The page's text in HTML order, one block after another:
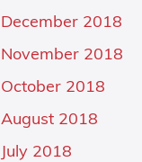
December 2018
November 2018
October 2018
August 2018
July 2018